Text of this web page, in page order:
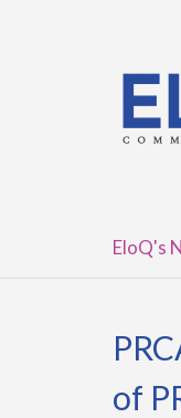
EloQ's
of